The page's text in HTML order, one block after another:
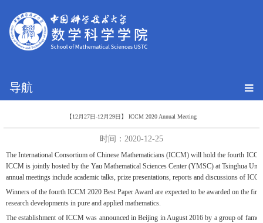
导航
【12月27日-12月29日】 ICCM 2020 Annual Meeting
时间：2020-12-25
The International Consortium of Chinese Mathematicians (ICCM) will hold the fourth
ICCM is jointly hosted by the Yau Mathematical Sciences Center (YMSC) at Tsinghua
annual meetings include academic talks, prize presentations, reports and discussions of
Winners of the fourth ICCM 2020 Best Paper Award are expected to be awarded on the
research developments in pure and applied mathematics.
The establishment of ICCM was announced in Beijing in August 2016 by a group of